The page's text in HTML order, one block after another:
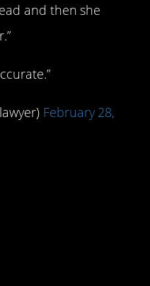
and then she
February 28,